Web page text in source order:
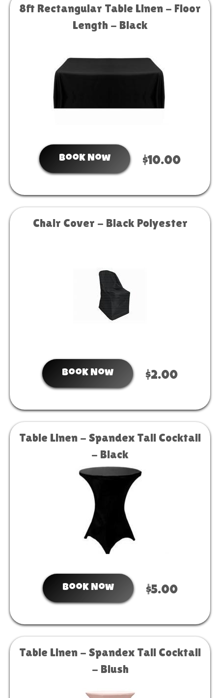
8ft Rectangular Table Linen - Floor
Length - Black
Book Now $10.00
Chair Cover - Black Polyester
Book Now $2.00
Table Linen - Spandex Tall Cocktail
- Black
Book Now $5.00
Table Linen - Spandex Tall Cocktail
- Blush